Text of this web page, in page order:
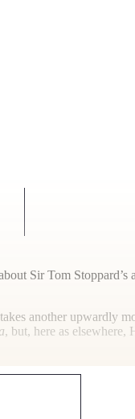
Sir Tom Stoppard’s
another upwardly
, but, here as elsewhere,